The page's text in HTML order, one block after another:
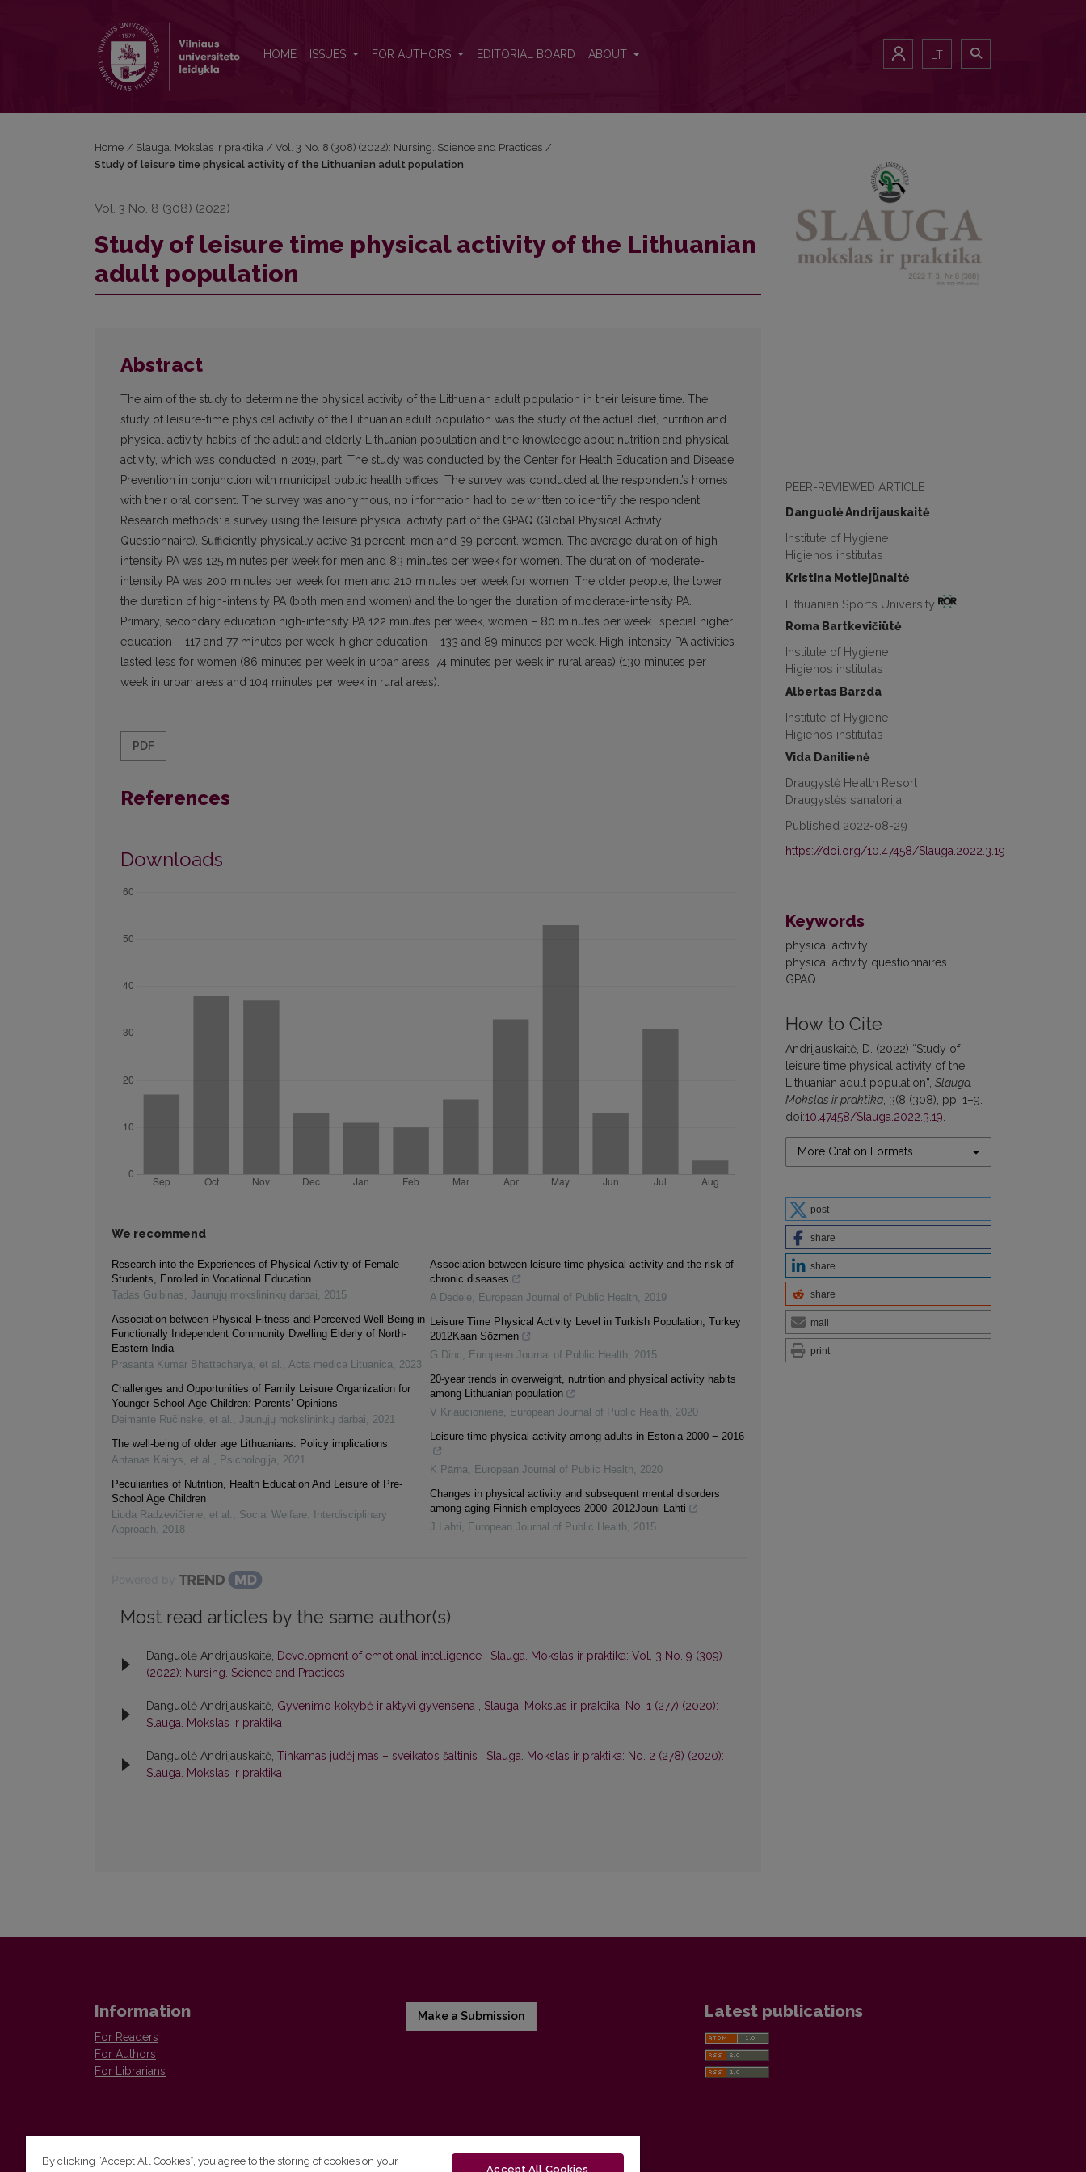
HOME ISSUES FOR AUTHORS EDITORIAL BOARD ABOUT LT
PEER-REVIEWED ARTICLE
Danguolė Andrijauskaitė
Institute of Hygiene
Higienos institutas
Kristina Motiejūnaitė
Lithuanian Sports University
Roma Bartkevičiūtė
Institute of Hygiene
Higienos institutas
Albertas Barzda
Institute of Hygiene
Higienos institutas
Vida Danilienė
Draugystė Health Resort
Draugystės sanatorija
Published 2022-08-29
https://doi.org/10.47458/Slauga.2022.3.19
Keywords
physical activity
physical activity questionnaires
GPAQ
How to Cite
Andrijauskaitė, D. (2022) “Study of
leisure time physical activity of the
Lithuanian adult population”, Slauga.
Mokslas ir praktika, 3(8 (308), pp. 1–9.
doi:10.47458/Slauga.2022.3.19.
More Citation Formats
post
share
share
share
mail
print
Home / Slauga. Mokslas ir praktika / Vol. 3 No. 8 (308) (2022): Nursing. Science and Practices /
Study of leisure time physical activity of the Lithuanian adult population
Vol. 3 No. 8 (308) (2022)
Study of leisure time physical activity of the Lithuanian
adult population
Abstract
The aim of the study to determine the physical activity of the Lithuanian adult population in their leisure time. The
study of leisure-time physical activity of the Lithuanian adult population was the study of the actual diet, nutrition and
physical activity habits of the adult and elderly Lithuanian population and the knowledge about nutrition and physical
activity, which was conducted in 2019, part; The study was conducted by the Center for Health Education and Disease
Prevention in conjunction with municipal public health offices. The survey was conducted at the respondent’s homes
with their oral consent. The survey was anonymous, no information had to be written to identify the respondent.
Research methods: a survey using the leisure physical activity part of the GPAQ (Global Physical Activity
Questionnaire). Sufficiently physically active 31 percent. men and 39 percent. women. The average duration of high-
intensity PA was 125 minutes per week for men and 83 minutes per week for women. The duration of moderate-
intensity PA was 200 minutes per week for men and 210 minutes per week for women. The older people, the lower
the duration of high-intensity PA (both men and women) and the longer the duration of moderate-intensity PA.
Primary, secondary education high-intensity PA 122 minutes per week, women – 80 minutes per week.; special higher
education – 117 and 77 minutes per week; higher education – 133 and 89 minutes per week. High-intensity PA activities
lasted less for women (86 minutes per week in urban areas, 74 minutes per week in rural areas) (130 minutes per
week in urban areas and 104 minutes per week in rural areas).
PDF
References
Downloads
We recommend
Research into the Experiences of Physical Activity of Female
Students, Enrolled in Vocational Education
Tadas Gulbinas, Jaunųjų mokslininkų darbai, 2015
Association between Physical Fitness and Perceived Well-Being in
Functionally Independent Community Dwelling Elderly of North-
Eastern India
Prasanta Kumar Bhattacharya, et al. , Acta medica Lituanica, 2023
Challenges and Opportunities of Family Leisure Organization for
Younger School-Age Children: Parents’ Opinions
Deimantė Ručinskė, et al. , Jaunųjų mokslininkų darbai, 2021
The well-being of older age Lithuanians: Policy implications
Antanas Kairys, et al. , Psichologija, 2021
Peculiarities of Nutrition, Health Education And Leisure of Pre-
School Age Children
Liuda Radzevičienė, et al. , Social Welfare: Interdisciplinary
Approach, 2018
Association between leisure-time physical activity and the risk of
chronic diseases
A Dedele, European Journal of Public Health, 2019
Leisure Time Physical Activity Level in Turkish Population, Turkey
2012Kaan Sözmen
G Dinc, European Journal of Public Health, 2015
20-year trends in overweight, nutrition and physical activity habits
among Lithuanian population
V Kriaucioniene, European Journal of Public Health, 2020
Leisure-time physical activity among adults in Estonia 2000 − 2016
K Pärna, European Journal of Public Health, 2020
Changes in physical activity and subsequent mental disorders
among aging Finnish employees 2000–2012Jouni Lahti
J Lahti, European Journal of Public Health, 2015
Most read articles by the same author(s)
Danguolė Andrijauskaitė, Development of emotional intelligence , Slauga. Mokslas ir praktika: Vol. 3 No. 9 (309)
(2022): Nursing. Science and Practices
Danguolė Andrijauskaitė, Gyvenimo kokybė ir aktyvi gyvensena , Slauga. Mokslas ir praktika: No. 1 (277) (2020):
Slauga. Mokslas ir praktika
Danguolė Andrijauskaitė, Tinkamas judėjimas – sveikatos šaltinis , Slauga. Mokslas ir praktika: No. 2 (278) (2020):
Slauga. Mokslas ir praktika
Information
For Readers
For Authors
For Librarians
Make a Submission Latest publications
By clicking “Accept All Cookies”, you agree to the storing of cookies on your
Accept All Cookies